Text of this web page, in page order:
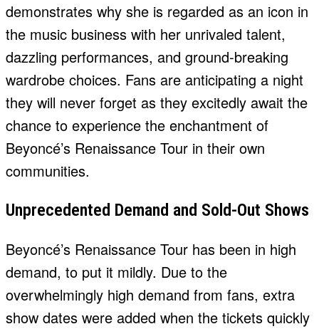
demonstrates why she is regarded as an icon in
the music business with her unrivaled talent,
dazzling performances, and ground-breaking
wardrobe choices. Fans are anticipating a night
they will never forget as they excitedly await the
chance to experience the enchantment of
Beyoncé’s Renaissance Tour in their own
communities.
Unprecedented Demand and Sold-Out Shows
Beyoncé’s Renaissance Tour has been in high
demand, to put it mildly. Due to the
overwhelmingly high demand from fans, extra
show dates were added when the tickets quickly